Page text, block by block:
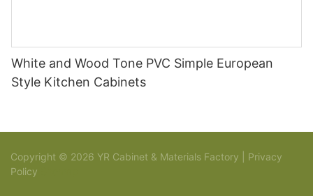
White and Wood Tone PVC Simple European
Style Kitchen Cabinets
Copyright © 2026 YR Cabinet & Materials Factory | Privacy
Policy